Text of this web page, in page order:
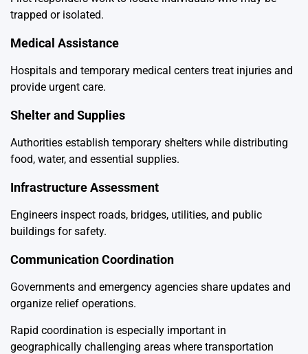
trapped or isolated.
Medical Assistance
Hospitals and temporary medical centers treat injuries and
provide urgent care.
Shelter and Supplies
Authorities establish temporary shelters while distributing
food, water, and essential supplies.
Infrastructure Assessment
Engineers inspect roads, bridges, utilities, and public
buildings for safety.
Communication Coordination
Governments and emergency agencies share updates and
organize relief operations.
Rapid coordination is especially important in
geographically challenging areas where transportation